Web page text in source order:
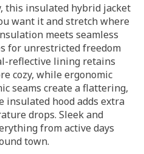
this insulated hybrid jacket
want it and stretch where
meets seamless
for unrestricted freedom
reflective lining retains
cozy, while ergonomic
seams create a flattering,
insulated hood adds extra
drops. Sleek and
from active days
town.